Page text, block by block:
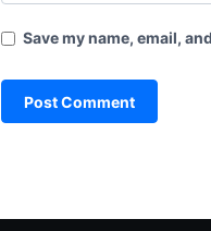
Save my name, email,